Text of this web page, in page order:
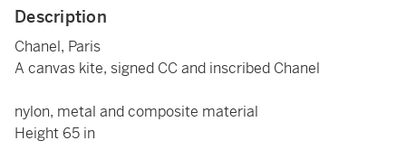
Description
Chanel, Paris
A canvas kite, signed CC and inscribed Chanel
nylon, metal and composite material
Height 65 in